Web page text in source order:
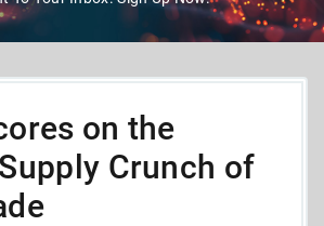
on the
Crunch of